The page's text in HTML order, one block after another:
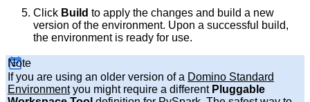
Click Build to apply the changes and build a new
version of the environment. Upon a successful build,
the environment is ready for use.
Note
If you are using an older version of a Domino Standard
Environmentyou might require a different Pluggable